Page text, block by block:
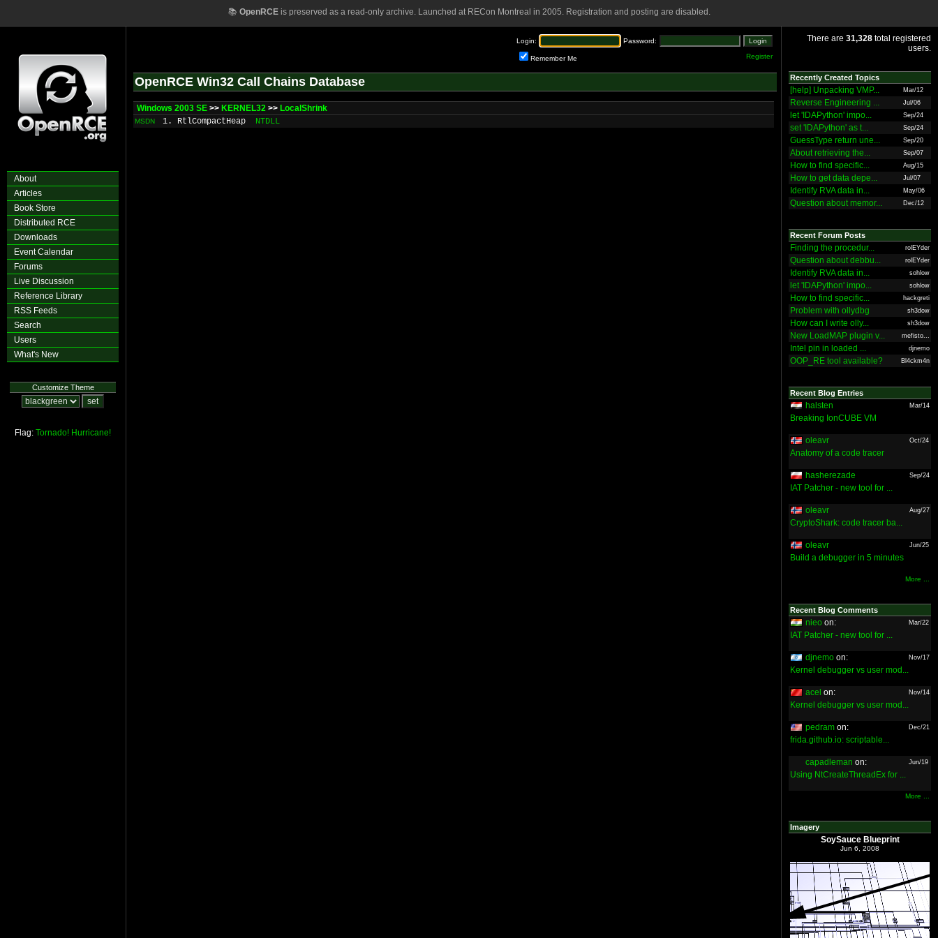
📚 OpenRCEis preserved as a read-only archive. Launched at RECon Montreal in 2005. Registration and posting are disabled.
About
Articles
Book Store
Distributed RCE
Downloads
Event Calendar
Forums
Live Discussion
Reference Library
RSS Feeds
Search
Users
What's New
Customize Theme
Flag: Tornado! Hurricane!
Login: Password:
Remember Me Register
OpenRCE Win32 Call Chains Database
Windows 2003 SE >> KERNEL32 >> LocalShrink
MSDN 1. RtlCompactHeap NTDLL
There are 31,328 total registered
users.
Recently Created Topics
[help] Unpacking VMP... Mar/12
Reverse Engineering ... Jul/06
let 'IDAPython' impo... Sep/24
set 'IDAPython' as t... Sep/24
GuessType return une... Sep/20
About retrieving the... Sep/07
How to find specific... Aug/15
How to get data depe... Jul/07
Identify RVA data in... May/06
Question about memor... Dec/12
Recent Forum Posts
Finding the procedur... rolEYder
Question about debbu... rolEYder
Identify RVA data in... sohlow
let 'IDAPython' impo... sohlow
How to find specific... hackgreti
Problem with ollydbg sh3dow
How can I write olly... sh3dow
New LoadMAP plugin v... mefisto...
Intel pin in loaded ... djnemo
OOP_RE tool available? Bl4ckm4n
Recent Blog Entries
halsten Mar/14
Breaking IonCUBE VM
oleavr Oct/24
Anatomy of a code tracer
hasherezade Sep/24
IAT Patcher - new tool for ...
oleavr Aug/27
CryptoShark: code tracer ba...
oleavr Jun/25
Build a debugger in 5 minutes
More ...
Recent Blog Comments
nieo on: Mar/22
IAT Patcher - new tool for ...
djnemo on: Nov/17
Kernel debugger vs user mod...
acel on: Nov/14
Kernel debugger vs user mod...
pedram on: Dec/21
frida.github.io: scriptable...
capadleman on: Jun/19
Using NtCreateThreadEx for ...
More ...
Imagery
SoySauce Blueprint
Jun 6, 2008